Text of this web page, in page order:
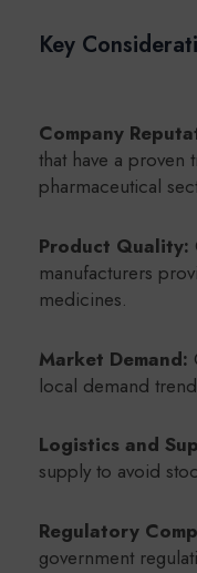
Key
Company
that have a proven
pharmaceutical
Product Quality:
manufacturers
medicines.
Market Demand:
local demand
Logistics and
supply to avoid
Regulatory
government